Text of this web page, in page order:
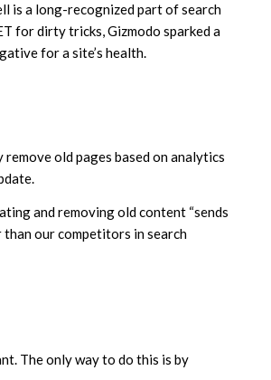
is a long-recognized part of search
for dirty tricks, Gizmodo sparked a
for a site’s health.
old pages based on analytics
and removing old content “sends
our competitors in search
The only way to do this is by